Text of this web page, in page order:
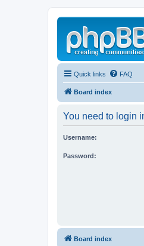
Quick links FAQ
Board index
You need to login
Username:
Password:
Board index